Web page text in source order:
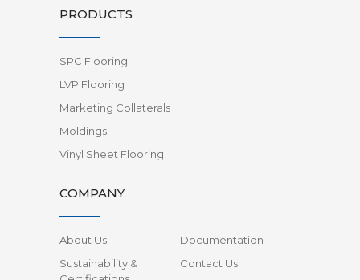
PRODUCTS
SPC Flooring
LVP Flooring
Marketing Collaterals
Moldings
Vinyl Sheet Flooring
COMPANY
About Us
Documentation
Sustainability &
Contact Us